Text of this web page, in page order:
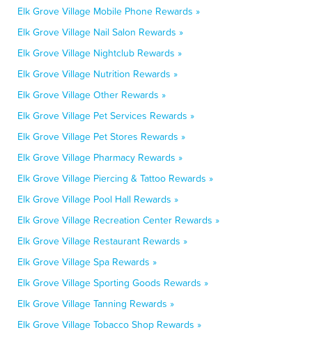
Elk Grove Village Mobile Phone Rewards »
Elk Grove Village Nail Salon Rewards »
Elk Grove Village Nightclub Rewards »
Elk Grove Village Nutrition Rewards »
Elk Grove Village Other Rewards »
Elk Grove Village Pet Services Rewards »
Elk Grove Village Pet Stores Rewards »
Elk Grove Village Pharmacy Rewards »
Elk Grove Village Piercing & Tattoo Rewards »
Elk Grove Village Pool Hall Rewards »
Elk Grove Village Recreation Center Rewards »
Elk Grove Village Restaurant Rewards »
Elk Grove Village Spa Rewards »
Elk Grove Village Sporting Goods Rewards »
Elk Grove Village Tanning Rewards »
Elk Grove Village Tobacco Shop Rewards »